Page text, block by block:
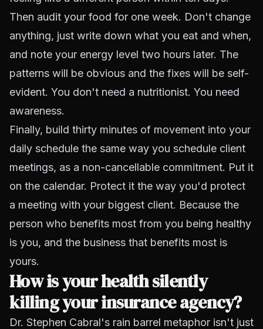
Then audit your food for one week. Don't change
anything, just write down what you eat and when,
and note your energy level two hours later. The
patterns will be obvious and the fixes will be self-
evident. You don't need a nutritionist. You need
awareness.
Finally, build thirty minutes of movement into your
daily schedule the same way you schedule client
meetings, as a non-cancellable commitment. Put it
on the calendar. Protect it the way you'd protect
a meeting with your biggest client. Because the
person who benefits most from you being healthy
is you, and the business that benefits most is
yours.
How is your health silently
killing your insurance agency?
Dr. Stephen Cabral's rain barrel metaphor isn't just